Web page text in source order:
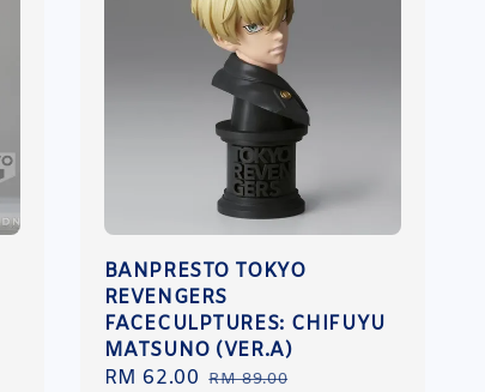
BANPRESTO TOKYO
REVENGERS
FACECULPTURES: CHIFUYU
MATSUNO (VER.A)
Sale
RM 62.00 Regular
RM 89.00